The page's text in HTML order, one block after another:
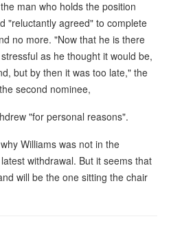
man who holds the position
"reluctantly agreed" to complete
no more. "Now that he is there
as he thought it would be,
but by then it was too late," the
second nominee,
"for personal reasons".
Williams was not in the
withdrawal. But it seems that
will be the one sitting the chair